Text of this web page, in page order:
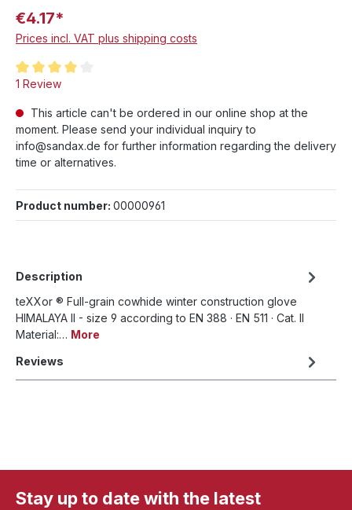
€4.17*
Prices incl. VAT plus shipping costs
Average rating of 4 out of 5 stars
1 Review
This article can't be ordered in our online shop at the
moment. Please send your individual inquiry to
info@sandax.de for further information regarding the delivery
time or alternatives.
Product number: 00000961
Description
teXXor ® Full-grain cowhide winter construction glove
HIMALAYA II - size 9 according to EN 388 · EN 511 · Cat. II
Material:… More
Reviews
Stay up to date with the latest